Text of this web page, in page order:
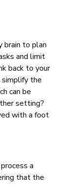
brain to plan
and limit
back to your
the
can be
setting?
with a foot
a
that the